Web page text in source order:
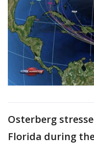
Osterberg
Florida during